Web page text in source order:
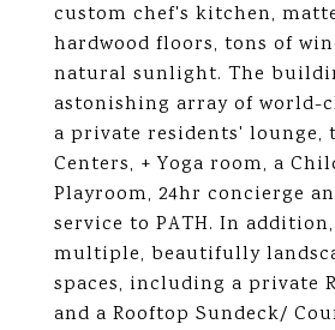
custom chef's kitchen,
hardwood floors, tons of
natural sunlight. The
astonishing array of world-
a private residents' lounge,
Centers, + Yoga room, a
Playroom, 24hr concierge
service to PATH. In
multiple, beautifully
spaces, including a private
and a Rooftop Sundeck/